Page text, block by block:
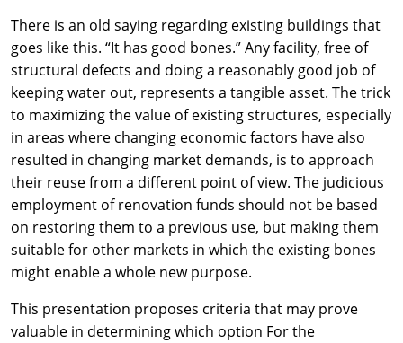
There is an old saying regarding existing buildings that
goes like this. “It has good bones.” Any facility, free of
structural defects and doing a reasonably good job of
keeping water out, represents a tangible asset. The trick
to maximizing the value of existing structures, especially
in areas where changing economic factors have also
resulted in changing market demands, is to approach
their reuse from a different point of view. The judicious
employment of renovation funds should not be based
on restoring them to a previous use, but making them
suitable for other markets in which the existing bones
might enable a whole new purpose.
This presentation proposes criteria that may prove
valuable in determining which option For the